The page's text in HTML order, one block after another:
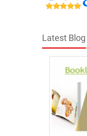
Latest Blog